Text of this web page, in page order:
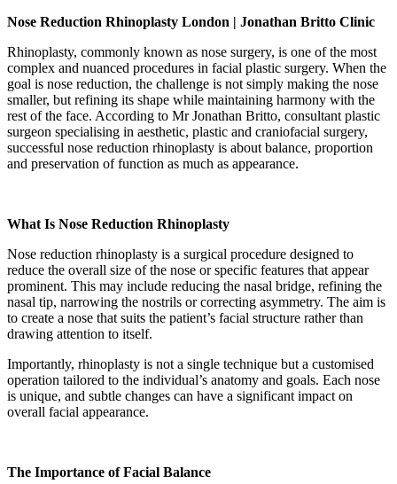
Nose Reduction Rhinoplasty London | Jonathan Britto Clinic
Rhinoplasty, commonly known as nose surgery, is one of the most
complex and nuanced procedures in facial plastic surgery. When the
goal is nose reduction, the challenge is not simply making the nose
smaller, but refining its shape while maintaining harmony with the
rest of the face. According to Mr Jonathan Britto, consultant plastic
surgeon specialising in aesthetic, plastic and craniofacial surgery,
successful nose reduction rhinoplasty is about balance, proportion
and preservation of function as much as appearance.
What Is Nose Reduction Rhinoplasty
Nose reduction rhinoplasty is a surgical procedure designed to
reduce the overall size of the nose or specific features that appear
prominent. This may include reducing the nasal bridge, refining the
nasal tip, narrowing the nostrils or correcting asymmetry. The aim is
to create a nose that suits the patient’s facial structure rather than
drawing attention to itself.
Importantly, rhinoplasty is not a single technique but a customised
operation tailored to the individual’s anatomy and goals. Each nose
is unique, and subtle changes can have a significant impact on
overall facial appearance.
The Importance of Facial Balance